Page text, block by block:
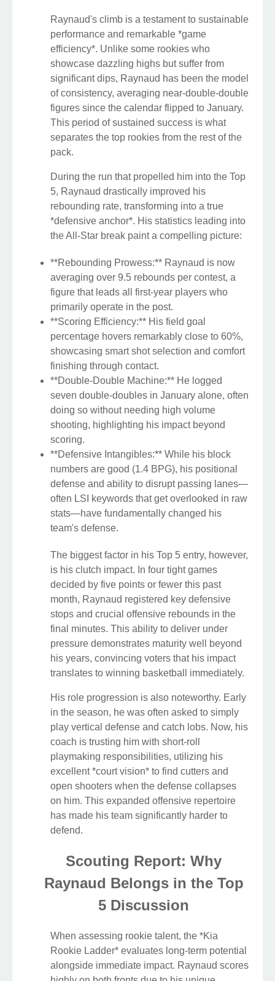
Raynaud's climb is a testament to sustainable
performance and remarkable *game
efficiency*. Unlike some rookies who
showcase dazzling highs but suffer from
significant dips, Raynaud has been the model
of consistency, averaging near-double-double
figures since the calendar flipped to January.
This period of sustained success is what
separates the top rookies from the rest of the
pack.
During the run that propelled him into the Top
5, Raynaud drastically improved his
rebounding rate, transforming into a true
*defensive anchor*. His statistics leading into
the All-Star break paint a compelling picture:
**Rebounding Prowess:** Raynaud is now
averaging over 9.5 rebounds per contest, a
figure that leads all first-year players who
primarily operate in the post.
**Scoring Efficiency:** His field goal
percentage hovers remarkably close to 60%,
showcasing smart shot selection and comfort
finishing through contact.
**Double-Double Machine:** He logged
seven double-doubles in January alone, often
doing so without needing high volume
shooting, highlighting his impact beyond
scoring.
**Defensive Intangibles:** While his block
numbers are good (1.4 BPG), his positional
defense and ability to disrupt passing lanes—
often LSI keywords that get overlooked in raw
stats—have fundamentally changed his
team's defense.
The biggest factor in his Top 5 entry, however,
is his clutch impact. In four tight games
decided by five points or fewer this past
month, Raynaud registered key defensive
stops and crucial offensive rebounds in the
final minutes. This ability to deliver under
pressure demonstrates maturity well beyond
his years, convincing voters that his impact
translates to winning basketball immediately.
His role progression is also noteworthy. Early
in the season, he was often asked to simply
play vertical defense and catch lobs. Now, his
coach is trusting him with short-roll
playmaking responsibilities, utilizing his
excellent *court vision* to find cutters and
open shooters when the defense collapses
on him. This expanded offensive repertoire
has made his team significantly harder to
defend.
Scouting Report: Why
Raynaud Belongs in the Top
5 Discussion
When assessing rookie talent, the *Kia
Rookie Ladder* evaluates long-term potential
alongside immediate impact. Raynaud scores